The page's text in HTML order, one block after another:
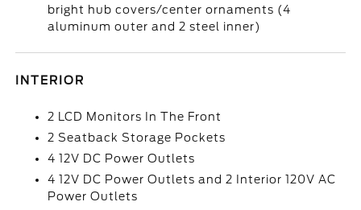
bright hub covers/center ornaments (4
aluminum outer and 2 steel inner)
INTERIOR
2 LCD Monitors In The Front
2 Seatback Storage Pockets
4 12V DC Power Outlets
4 12V DC Power Outlets and 2 Interior 120V AC
Power Outlets